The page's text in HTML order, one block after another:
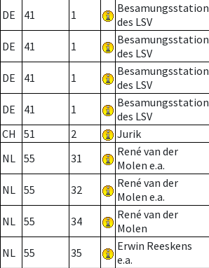
DE 41 1
Besamungsstation
des LSV
DE 41 1
Besamungsstation
des LSV
DE 41 1
Besamungsstation
des LSV
DE 41 1
Besamungsstation
des LSV
CH
51 2 Jurik
NL 55 31
René van der
Molen e.a.
NL 55 32
René van der
Molen e.a.
NL 55 34
René van der
Molen
NL 55 35
Erwin Reeskens
e.a.